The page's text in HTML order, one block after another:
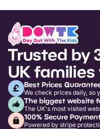
Trusted by
UK families
Best Prices
We check prices daily, so
The biggest website
The UK's most visited
100% Secure
Powered by stripe